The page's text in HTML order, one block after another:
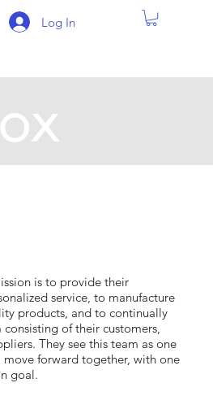
Log In
is to provide their
service, to manufacture
products, and to continually
of their customers,
They see this team as one
forward together, with one
goal.